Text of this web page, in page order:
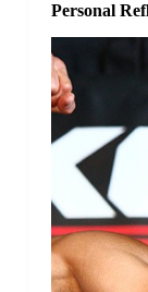
Personal